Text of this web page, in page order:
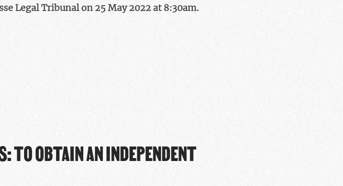
Legal Tribunal on 25 May 2022 at 8:30am.
TO OBTAIN AN INDEPENDENT